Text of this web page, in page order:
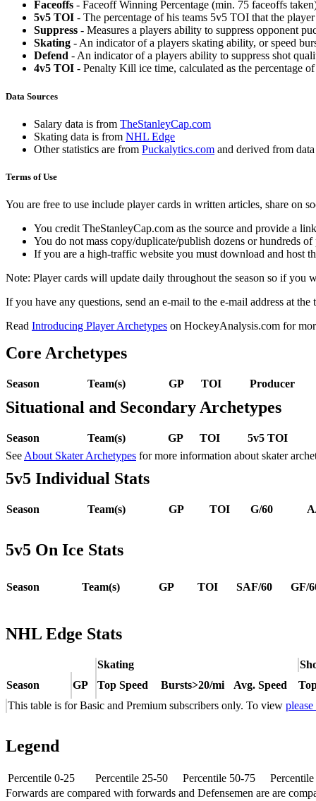
Faceoffs - Faceoff Winning Percentage (min. 75 faceoffs
5v5 TOI - The percentage of his teams 5v5 TOI that the
Suppress - Measures a players ability to suppress opponent
Skating - An indicator of a players skating ability, or speed
Defend - An indicator of a players ability to suppress shot
4v5 TOI - Penalty Kill ice time, calculated as the percentage
Data Sources
Salary data is from TheStanleyCap.com
Skating data is from NHL Edge
Other statistics are from Puckalytics.com and derived from
Terms of Use
You are free to use include player cards in written articles, share on
You credit TheStanleyCap.com as the source and provide a
You do not mass copy/duplicate/publish dozens or hundreds
If you are a high-traffic website you must download and host
Note: Player cards will update daily throughout the season so if you
If you have any questions, send an e-mail to the e-mail address at the
Read Introducing Player Archetypes on HockeyAnalysis.com for
Core Archetypes
Season Team(s) GP TOI Producer
Situational and Secondary Archetypes
Season Team(s) GP TOI
5v5 TOI
See About Skater Archetypes for more information about skater
5v5 Individual Stats
Season Team(s) GP TOI G/60
5v5 On Ice Stats
Season Team(s) GP TOI SAF/60 GF/
NHL Edge Stats
Skating
Season
GP Top Speed Bursts>20/mi Avg. Speed
This table is for Basic and Premium subscribers only. To view
Legend
Percentile 0-25 Percentile 25-50 Percentile 50-75
Forwards are compared with forwards and Defensemen are are